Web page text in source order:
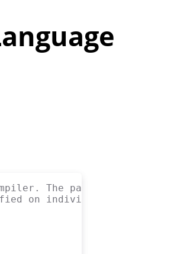
The passes are applied
on individual modules with